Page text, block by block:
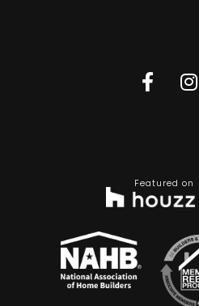
Featured on